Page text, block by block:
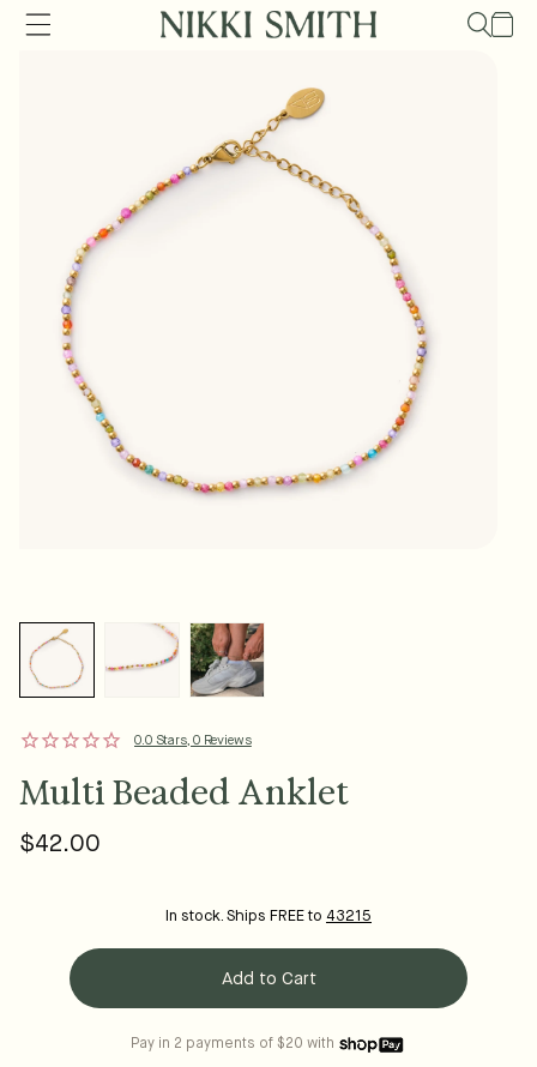
Skip to
content
Cart
0.0 Stars, 0 Reviews
Multi Beaded Anklet
Regular
$42.00
In stock. Ships FREE to 43215
Add to Cart
Pay in 2 payments of $20 with